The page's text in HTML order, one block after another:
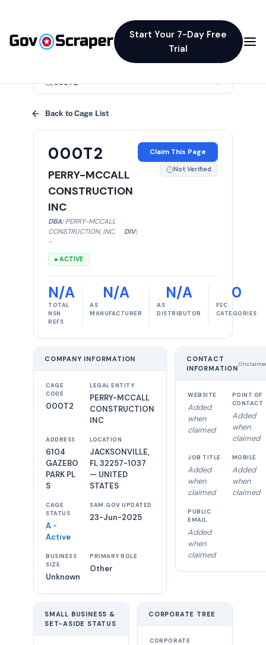
Start Your 7-Day Free
Trial
×
Back to Cage List
000T2
PERRY-MCCALL
CONSTRUCTION
INC
DBA: PERRY-MCCALL
CONSTRUCTION, INC, DIV:
-
● ACTIVE
Claim This Page
Not Verified
N/A
TOTAL
NSN
REFS
N/A
AS
MANUFACTURER
N/A
AS
DISTRIBUTOR
0
FSC
CATEGORIES
COMPANY INFORMATION
CAGE
CODE
000T2
LEGAL ENTITY
PERRY-MCCALL
CONSTRUCTION
INC
ADDRESS
6104
GAZEBO
PARK PL
S
LOCATION
JACKSONVILLE,
FL 32257-1037
— UNITED
STATES
CAGE
STATUS
A -
Active
SAM.GOV UPDATED
23-Jun-2025
BUSINESS
SIZE
Unknown
PRIMARY ROLE
Other
CONTACT
INFORMATION
WEBSITE
Added
when
claimed
POINT OF
CONTACT
Added
when
claimed
JOB TITLE
Added
when
claimed
MOBILE
Added
when
claimed
PUBLIC
EMAIL
Added
when
claimed
SMALL BUSINESS &
SET-ASIDE STATUS
CORPORATE TREE
CORPORATE